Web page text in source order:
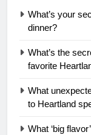
What’s your
dinner?
What’s the
favorite
What
to Heartland
What ‘big